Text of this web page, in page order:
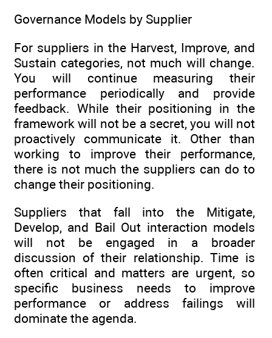
Governance Models by Supplier
For suppliers in the Harvest, Improve, and
Sustain categories, not much will change.
You will continue measuring their
performance periodically and provide
feedback. While their positioning in the
framework will not be a secret, you will not
proactively communicate it. Other than
working to improve their performance,
there is not much the suppliers can do to
change their positioning.
Suppliers that fall into the Mitigate,
Develop, and Bail Out interaction models
will not be engaged in a broader
discussion of their relationship. Time is
often critical and matters are urgent, so
specific business needs to improve
performance or address failings will
dominate the agenda.